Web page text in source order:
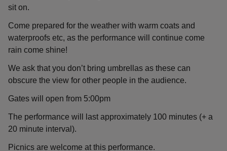
sit on.
Come prepared for the weather with warm coats and
waterproofs etc, as the performance will continue come
rain come shine!
We ask that you don’t bring umbrellas as these can
obscure the view for other people in the audience.
Gates will open from 5:00pm
The performance will last approximately 100 minutes (+ a
20 minute interval).
Picnics are welcome at this performance.